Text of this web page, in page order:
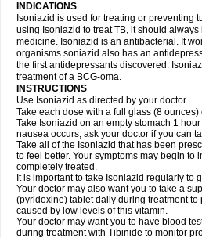
INDICATIONS
Isoniazid is used for treating or preventing
using Isoniazid to treat TB, it should
medicine. Isoniazid is an antibacterial. It
organisms.soniazid also has an
the first antidepressants discovered.
treatment of a BCG-oma.
INSTRUCTIONS
Use Isoniazid as directed by your doctor.
Take each dose with a full glass (8 ounces)
Take Isoniazid on an empty stomach 1
nausea occurs, ask your doctor if you can
Take all of the Isoniazid that has been
to feel better. Your symptoms may begin to
completely treated.
It is important to take Isoniazid regularly to
Your doctor may also want you to take a
(pyridoxine) tablet daily during treatment
caused by low levels of this vitamin.
Your doctor may want you to have blood
during treatment with Tibinide to monitor